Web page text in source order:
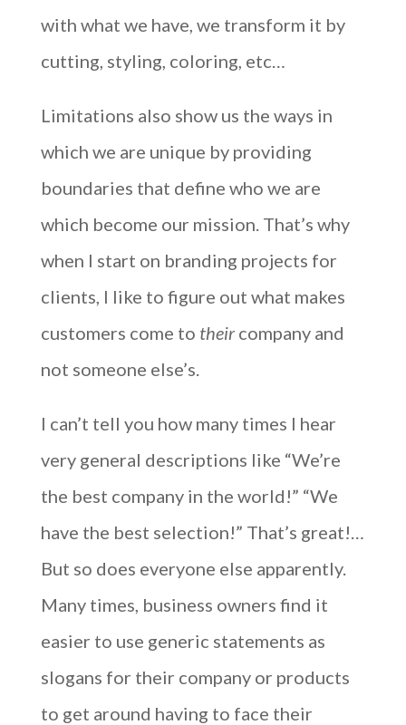
with what we have, we transform it by
cutting, styling, coloring, etc…
Limitations also show us the ways in
which we are unique by providing
boundaries that define who we are
which become our mission. That’s why
when I start on branding projects for
clients, I like to figure out what makes
customers come to theircompany and
not someone else’s.
I can’t tell you how many times I hear
very general descriptions like “We’re
the best company in the world!” “We
have the best selection!” That’s great!…
But so does everyone else apparently.
Many times, business owners find it
easier to use generic statements as
slogans for their company or products
to get around having to face their